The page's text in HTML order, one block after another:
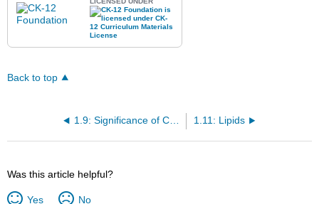
Back to top
1.11: Lipids
Was this article helpful?
Yes No